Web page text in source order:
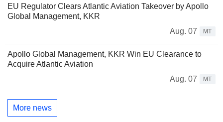
EU Regulator Clears Atlantic Aviation Takeover by Apollo
Global Management, KKR
Aug. 07
MT
Apollo Global Management, KKR Win EU Clearance to
Acquire Atlantic Aviation
Aug. 07
MT
More news